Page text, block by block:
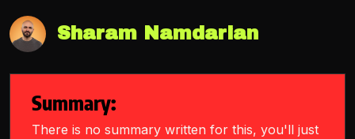
Sharam Namdarian
Summary:
There is no summary written for this, you'll just